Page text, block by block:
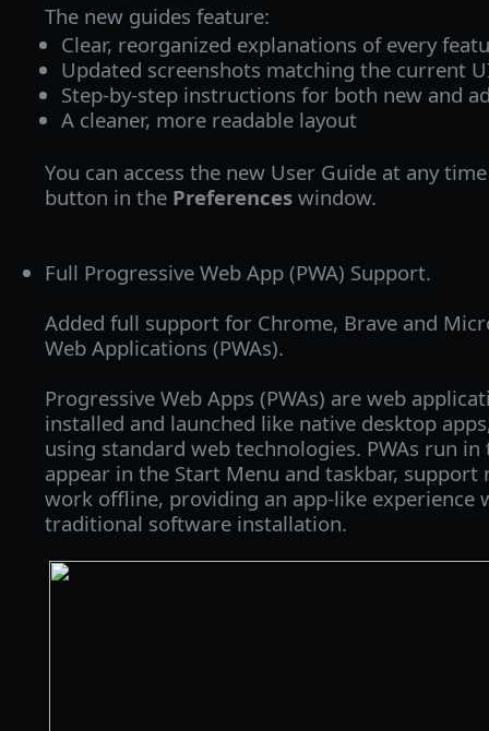
The new guides feature:
Clear, reorganized explanations of every
Updated screenshots matching the current
Step‑by‑step instructions for both new and
A cleaner, more readable layout
You can access the new User Guide at any
button in the Preferenceswindow.
Full Progressive Web App (PWA) Support.
Added full support for Chrome, Brave and
Web Applications (PWAs).
Progressive Web Apps (PWAs) are web
installed and launched like native desktop
using standard web technologies. PWAs run
appear in the Start Menu and taskbar,
work offline, providing an app-like experience
traditional software installation.